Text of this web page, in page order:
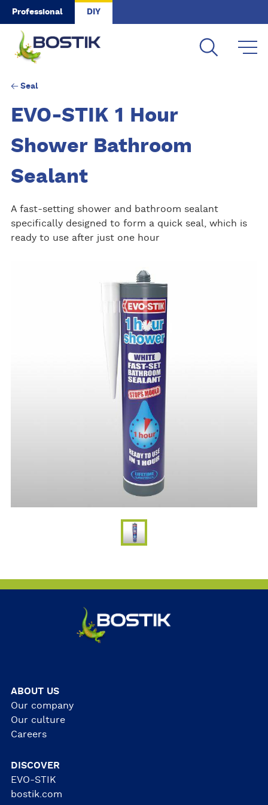
Skip to main content
Professional DIY
Seal
EVO-STIK 1 Hour
Shower Bathroom
Sealant
A fast-setting shower and bathroom sealant
specifically designed to form a quick seal, which is
ready to use after just one hour
ABOUT US
Our company
Our culture
Careers
DISCOVER
EVO-STIK
bostik.com